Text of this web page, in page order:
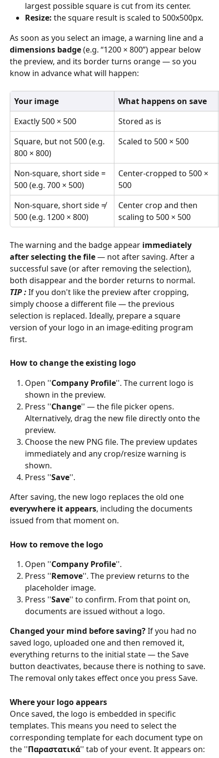
largest possible square is cut from its center.
Resize: the square result is scaled to 500x500px.
As soon as you select an image, a warning line and a
dimensions badge (e.g. “1200 × 800”) appear below
the preview, and its border turns orange — so you
know in advance what will happen:
Your image
What happens on save
Exactly 500 × 500
Stored as is
Square, but not 500 (e.g.
800 × 800)
Scaled to 500 × 500
Non-square, short side =
500 (e.g. 700 × 500)
Center-cropped to 500 ×
500
Non-square, short side ≠
500 (e.g. 1200 × 800)
Center crop and then
scaling to 500 × 500
The warning and the badge appear immediately
after selecting the file — not after saving. After a
successful save (or after removing the selection),
both disappear and the border returns to normal.
TIP : If you don't like the preview after cropping,
simply choose a different file — the previous
selection is replaced. Ideally, prepare a square
version of your logo in an image-editing program
first.
How to change the existing logo
Open ''Company Profile''. The current logo is
shown in the preview.
Press ''Change'' — the file picker opens.
Alternatively, drag the new file directly onto the
preview.
Choose the new PNG file. The preview updates
immediately and any crop/resize warning is
shown.
Press ''Save''.
After saving, the new logo replaces the old one
everywhere it appears, including the documents
issued from that moment on.
How to remove the logo
Open ''Company Profile''.
Press ''Remove''. The preview returns to the
placeholder image.
Press ''Save'' to confirm. From that point on,
documents are issued without a logo.
Changed your mind before saving? If you had no
saved logo, uploaded one and then removed it,
everything returns to the initial state — the Save
button deactivates, because there is nothing to save.
The removal only takes effect once you press Save.
Where your logo appears
Once saved, the logo is embedded in specific
templates. This means you need to select the
corresponding template for each document type on
the ''Παραστατικά'' tab of your event. It appears on: